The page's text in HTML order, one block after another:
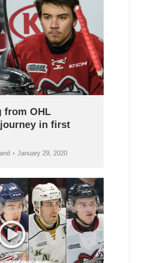
from OHL
in first
January 29, 2020